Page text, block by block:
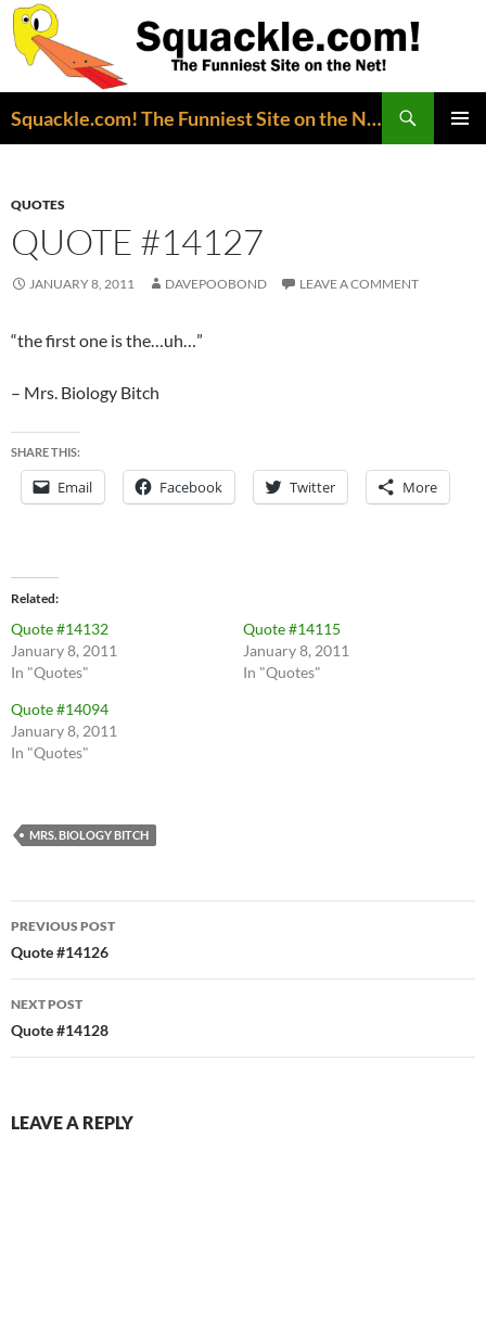
Squackle.com! The Funniest Site on the Net!
QUOTES
QUOTE #14127
JANUARY 8, 2011 DAVEPOOBOND LEAVE A COMMENT
“the first one is the…uh…”
– Mrs. Biology Bitch
SHARE THIS:
Email Facebook Twitter More
Related
Quote #14132
January 8, 2011
In "Quotes"
Quote #14115
January 8, 2011
In "Quotes"
Quote #14094
January 8, 2011
In "Quotes"
MRS. BIOLOGY BITCH
Post
navigation
PREVIOUS POST
Quote #14126
NEXT POST
Quote #14128
LEAVE A REPLY